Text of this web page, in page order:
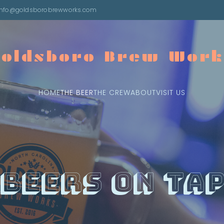
Brew
HOMETHE BEERTHE CREWABOUTVISIT US
On